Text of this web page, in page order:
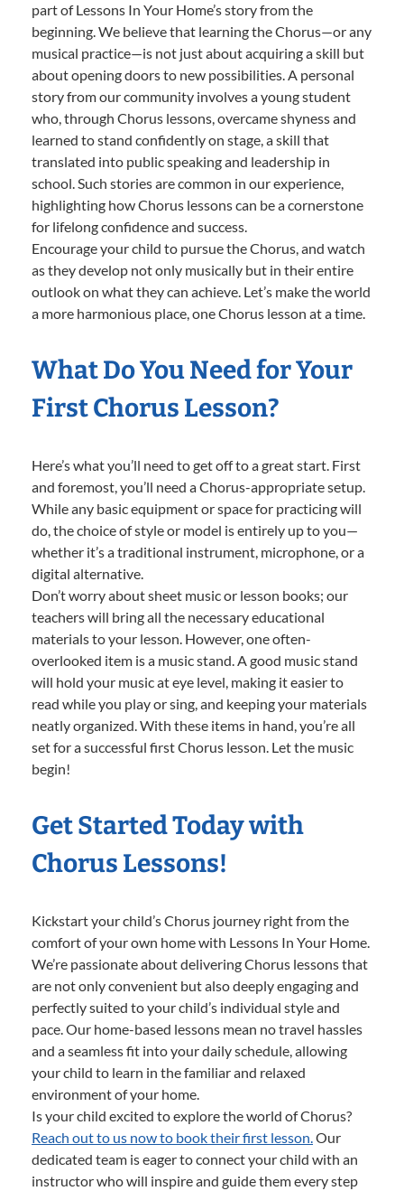
part of Lessons In Your Home’s story from the
beginning. We believe that learning the Chorus—or any
musical practice—is not just about acquiring a skill but
about opening doors to new possibilities. A personal
story from our community involves a young student
who, through Chorus lessons, overcame shyness and
learned to stand confidently on stage, a skill that
translated into public speaking and leadership in
school. Such stories are common in our experience,
highlighting how Chorus lessons can be a cornerstone
for lifelong confidence and success.
Encourage your child to pursue the Chorus, and watch
as they develop not only musically but in their entire
outlook on what they can achieve. Let’s make the world
a more harmonious place, one Chorus lesson at a time.
What Do You Need for Your
First Chorus Lesson?
Here’s what you’ll need to get off to a great start. First
and foremost, you’ll need a Chorus-appropriate setup.
While any basic equipment or space for practicing will
do, the choice of style or model is entirely up to you—
whether it’s a traditional instrument, microphone, or a
digital alternative.
Don’t worry about sheet music or lesson books; our
teachers will bring all the necessary educational
materials to your lesson. However, one often-
overlooked item is a music stand. A good music stand
will hold your music at eye level, making it easier to
read while you play or sing, and keeping your materials
neatly organized. With these items in hand, you’re all
set for a successful first Chorus lesson. Let the music
begin!
Get Started Today with
Chorus Lessons!
Kickstart your child’s Chorus journey right from the
comfort of your own home with Lessons In Your Home.
We’re passionate about delivering Chorus lessons that
are not only convenient but also deeply engaging and
perfectly suited to your child’s individual style and
pace. Our home-based lessons mean no travel hassles
and a seamless fit into your daily schedule, allowing
your child to learn in the familiar and relaxed
environment of your home.
Is your child excited to explore the world of Chorus?
Reach out to us now to book their first lesson.Our
dedicated team is eager to connect your child with an
instructor who will inspire and guide them every step